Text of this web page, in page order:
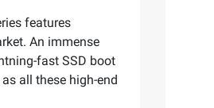
features
An immense
fast SSD boot
all these high-end